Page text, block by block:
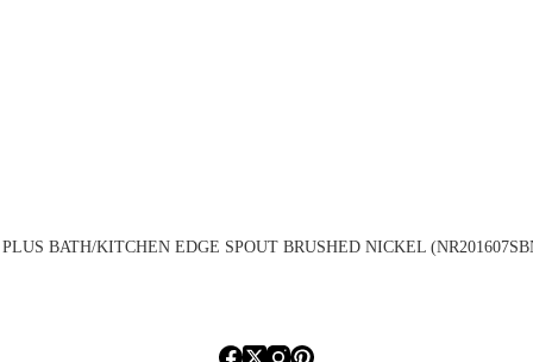
BATH/KITCHEN EDGE SPOUT BRUSHED NICKEL